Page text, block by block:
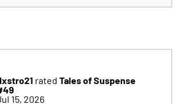
rated Tales of Suspense
15, 2026